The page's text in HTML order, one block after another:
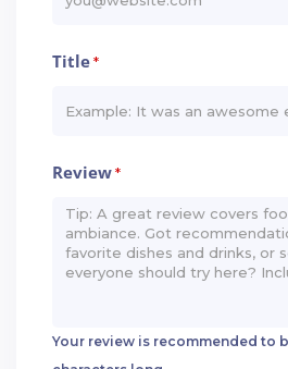
Title*
Review*
Your review is recommended to